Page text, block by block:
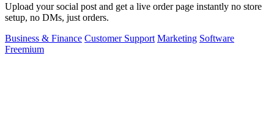
Upload your social post and get a live order page instantly no store
setup, no DMs, just orders.
Business & Finance Customer Support Marketing Software
Freemium